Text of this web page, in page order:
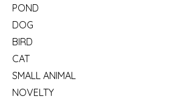
POND
DOG
BIRD
CAT
SMALL ANIMAL
NOVELTY